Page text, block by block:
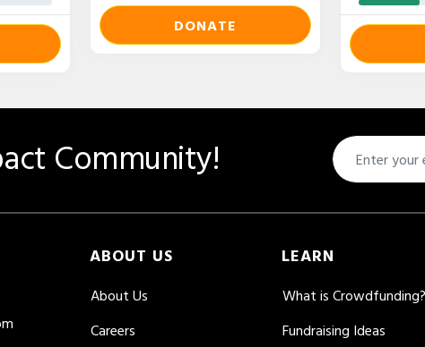
DONATE
Community!
ABOUT US
About Us
Careers
LEARN
What is Crowdfunding?
Fundraising Ideas